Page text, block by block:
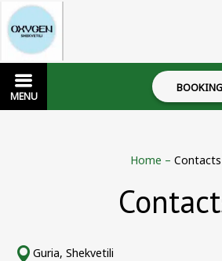
MENU
BOOKING
Home – Contacts
Guria, Shekvetili